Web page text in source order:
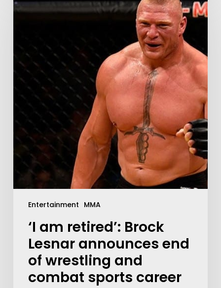
Entertainment MMA
‘I am retired’: Brock
Lesnar announces end
of wrestling and
combat sports career